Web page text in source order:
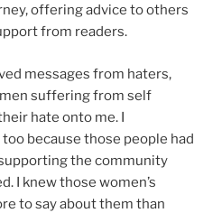
offering advice to others
from readers.
messages from haters,
suffering from self
hate onto me. I
because those people had
the community
I knew those women’s
to say about them than